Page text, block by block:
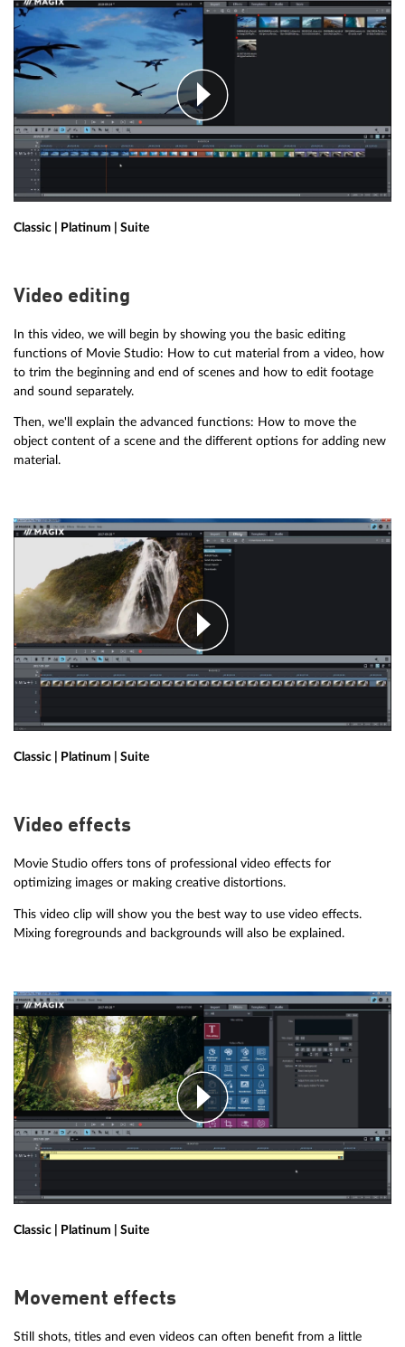
Classic | Platinum | Suite
Video editing
In this video, we will begin by showing you the basic editing
functions of Movie Studio: How to cut material from a video, how
to trim the beginning and end of scenes and how to edit footage
and sound separately.
Then, we'll explain the advanced functions: How to move the
object content of a scene and the different options for adding new
material.
Classic | Platinum | Suite
Video effects
Movie Studio offers tons of professional video effects for
optimizing images or making creative distortions.
This video clip will show you the best way to use video effects.
Mixing foregrounds and backgrounds will also be explained.
Classic | Platinum | Suite
Movement effects
Still shots, titles and even videos can often benefit from a little